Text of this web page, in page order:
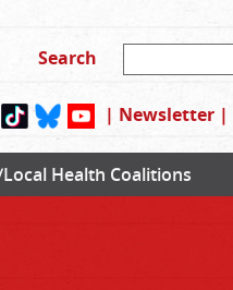
| Newsletter |
Health Coalitions